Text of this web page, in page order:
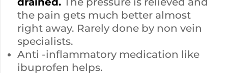
the pain gets much better almost
right away. Rarely done by non vein
specialists.
Anti -inflammatory medication like
ibuprofen helps.